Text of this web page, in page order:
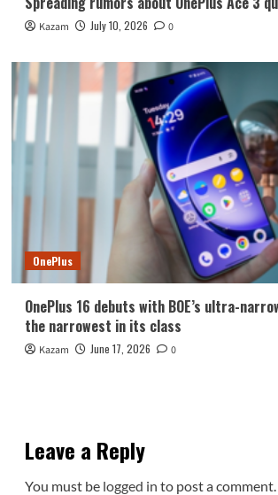
Kazam July 10, 2026 0
OnePlus
OnePlus 16 debuts with BOE’s ultra-
the narrowest in its class
Kazam June 17, 2026 0
Leave a Reply
You must be logged in to post a comment.